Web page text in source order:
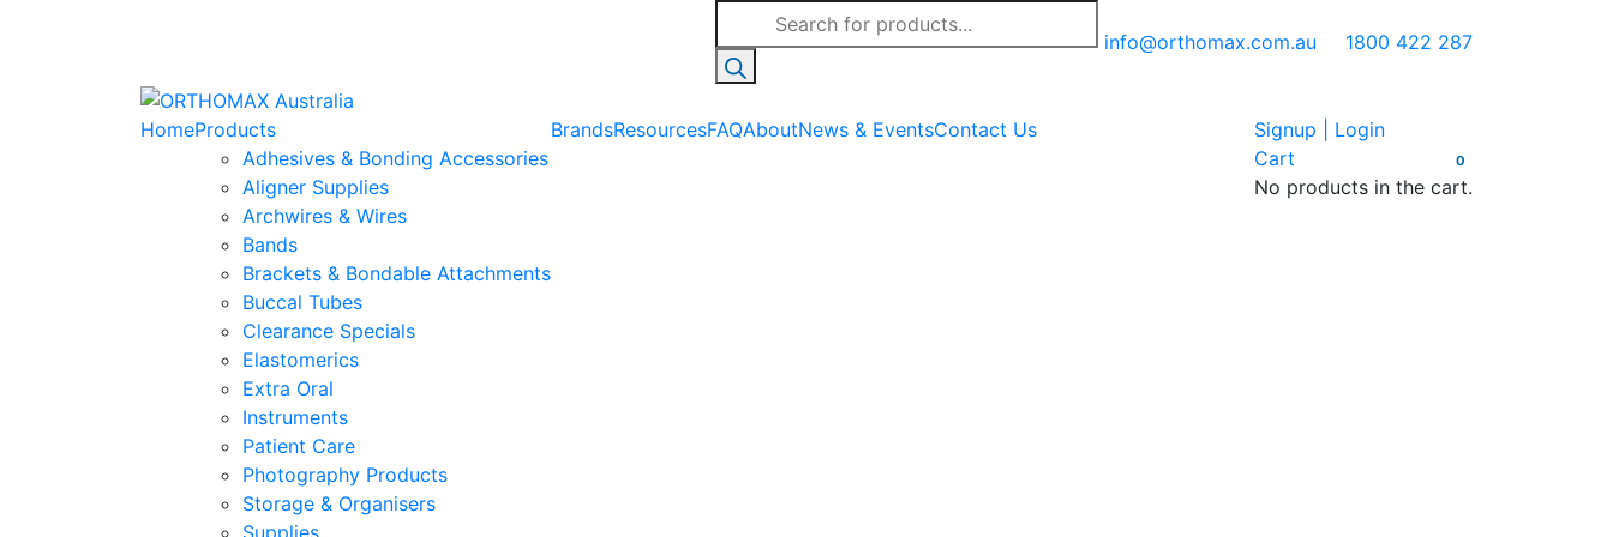
Products
search
info@orthomax.com.au 1800 422 287
Signup | Login
0
Cart
No products in the cart.
HomeProducts
Adhesives & Bonding Accessories
Aligner Supplies
Archwires & Wires
Bands
Brackets & Bondable Attachments
Buccal Tubes
Clearance Specials
Elastomerics
Extra Oral
Instruments
Patient Care
Photography Products
Storage & Organisers
Supplies
BrandsResourcesFAQAboutNews & EventsContact Us